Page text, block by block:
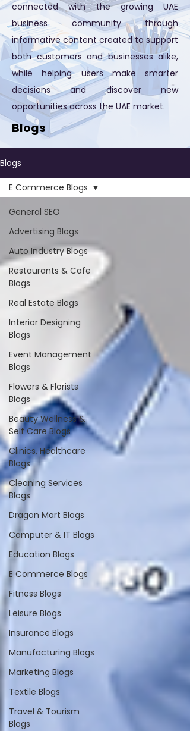
connected with the growing UAE
business community through
informative content created to support
both customers and businesses alike,
while helping users make smarter
decisions and discover new
opportunities across the UAE market.
Blogs
Blogs
General SEO
Advertising Blogs
Auto Industry Blogs
Restaurants & Cafe
Blogs
Real Estate Blogs
Interior Designing
Blogs
Event Management
Blogs
Flowers & Florists
Blogs
Beauty Wellness &
Self Care Blogs
Clinics, Healthcare
Blogs
Cleaning Services
Blogs
Dragon Mart Blogs
Computer & IT Blogs
Education Blogs
E Commerce Blogs
Fitness Blogs
Leisure Blogs
Insurance Blogs
Manufacturing Blogs
Marketing Blogs
Textile Blogs
Travel & Tourism
Blogs
E Commerce Blogs